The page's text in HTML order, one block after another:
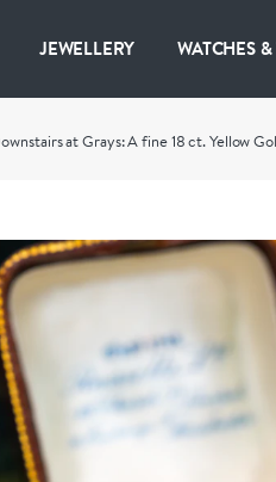
JEWELLERY WATCHES
at Grays: A fine 18 ct. Yellow